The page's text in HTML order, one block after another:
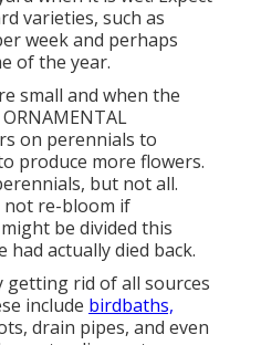
varieties, such as
week and perhaps
of the year.
small and when the
on perennials to
produce more flowers.
but not all.
not re-bloom if
be divided this
actually died back.
rid of all sources
include birdbaths,
drain pipes, and even